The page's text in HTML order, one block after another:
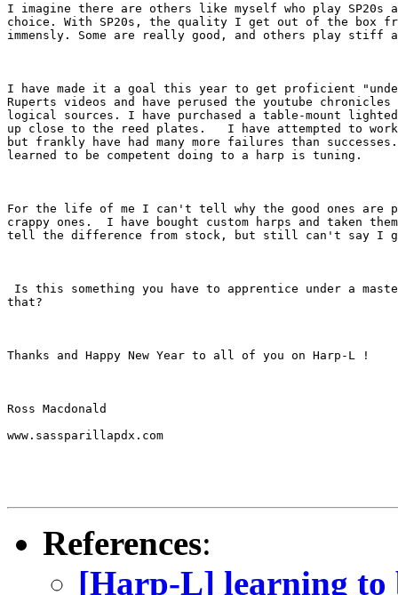
I imagine there are others like myself who play
choice. With SP20s, the quality I get out of the box
immensly. Some are really good, and others play stiff
I have made it a goal this year to get proficient
Ruperts videos and have perused the youtube
logical sources. I have purchased a table-mount
up close to the reed plates.   I have attempted to
but frankly have had many more failures than
learned to be competent doing to a harp is tuning.
For the life of me I can't tell why the good ones are
crappy ones.  I have bought custom harps and taken
tell the difference from stock, but still can't say
Is this something you have to apprentice under a
that?
Thanks and Happy New Year to all of you on Harp-L !
Ross Macdonald
www.sassparillapdx.com
References:
[Harp-L] learning to